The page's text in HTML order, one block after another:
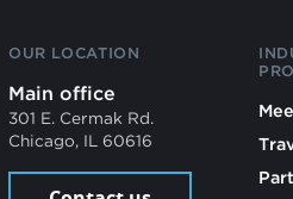
OUR LOCATION
Main office
301 E. Cermak Rd.
Chicago, IL 60616